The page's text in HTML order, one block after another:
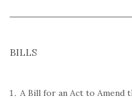
BILLS
A Bill for an Act to Amend